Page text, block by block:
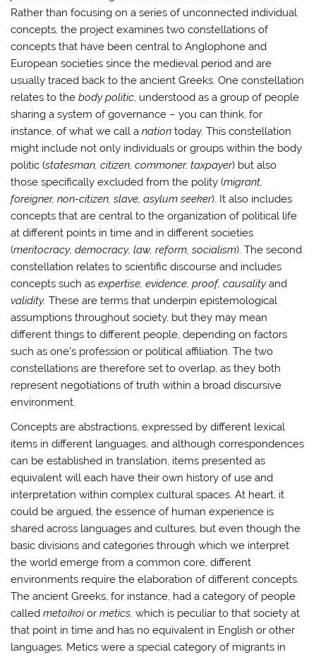
Rather than focusing on a series of unconnected individual
concepts,the project examines two constellations of
concepts that have been central to Anglophone and
European societies since the medieval period and are
usually traced back to the ancient Greeks. One constellation
relates to thebody politic, understood as a group of people
sharing a system of governance – you can think, for
instance, of what we call anationtoday. This constellation
might include not only individuals or groups within the body
politic (statesman, citizen, commoner, taxpayer) but also
those specifically excluded from the polity (migrant,
foreigner, non-citizen, slave, asylum seeker). It also includes
concepts that are central to the organization of political life
at different points in time and in different societies
(meritocracy, democracy, law, reform, socialism). The second
constellation relates to scientific discourse and includes
concepts such asexpertise, evidence, proof, causalityand
validity.These are terms that underpin epistemological
assumptions throughout society, but they may mean
different things to different people, depending on factors
such as one’s profession or political affiliation. The two
constellations are therefore set to overlap, as they both
represent negotiations of truth within a broad discursive
environment.
Concepts are abstractions, expressed by different lexical
items in different languages, and although correspondences
can be established in translation, items presented as
equivalent will each have their own history of use and
interpretation within complex cultural spaces. At heart, it
could be argued, the essence of human experience is
shared across languages and cultures, but even though the
basic divisions and categories through which we interpret
the world emerge from a common core, different
environments require the elaboration of different concepts.
The ancient Greeks, for instance, had a category of people
calledmetoikoiormetics, which is peculiar to that society at
that point in time and has no equivalent in English or other
languages. Metics were a special category of migrants in